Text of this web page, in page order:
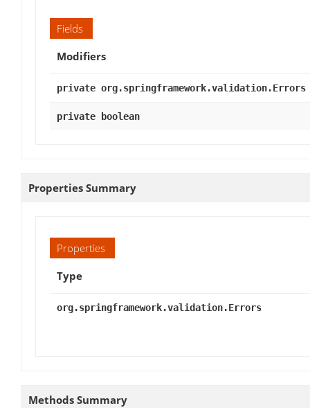
Fields
Modifiers
private org.springframework.validation.Errors
private boolean
Properties Summary
Properties
Type
org.springframework.validation.Errors
Methods Summary